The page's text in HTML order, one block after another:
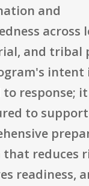
and
across
and tribal
intent
response;
to
that reduces
readiness,